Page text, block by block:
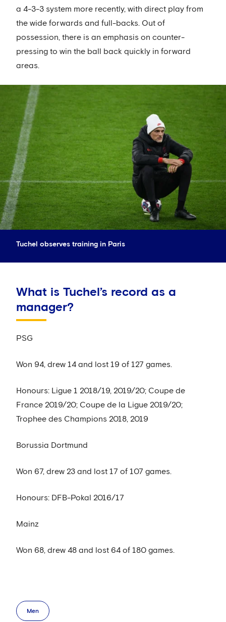
a 4-3-3 system more recently, with direct play from
the wide forwards and full-backs. Out of
possession, there is an emphasis on counter-
pressing to win the ball back quickly in forward
areas.
Tuchel observes training in Paris
What is Tuchel’s record as a
manager?
PSG
Won 94, drew 14 and lost 19 of 127 games.
Honours: Ligue 1 2018/19, 2019/20; Coupe de
France 2019/20; Coupe de la Ligue 2019/20;
Trophee des Champions 2018, 2019
Borussia Dortmund
Won 67, drew 23 and lost 17 of 107 games.
Honours: DFB-Pokal 2016/17
Mainz
Won 68, drew 48 and lost 64 of 180 games.
Men